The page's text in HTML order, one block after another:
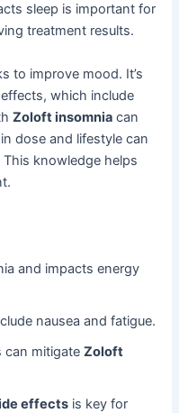
sleep is important for
treatment results.
to improve mood. It’s
which include
Zoloft insomnia can
dose and lifestyle can
knowledge helps
and impacts energy
nausea and fatigue.
can mitigateZoloft
effects is key for